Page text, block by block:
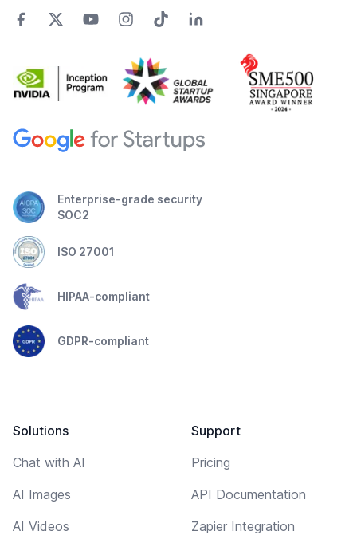
Enterprise-grade security
SOC2
ISO 27001
HIPAA-compliant
GDPR-compliant
Solutions
Chat with AI
AI Images
AI Videos
Support
Pricing
API Documentation
Zapier Integration